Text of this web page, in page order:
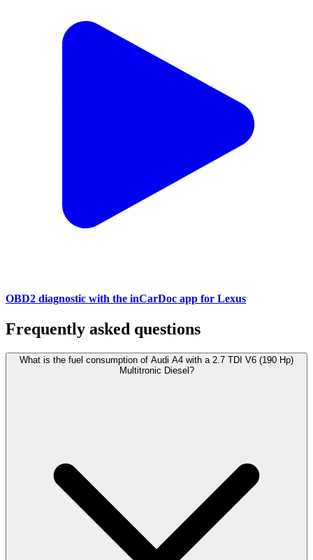
OBD2 diagnostic with the inCarDoc app for Lexus
Frequently asked questions
What is the fuel consumption of Audi A4 with a 2.7 TDI V6 (190 Hp)
Multitronic Diesel?